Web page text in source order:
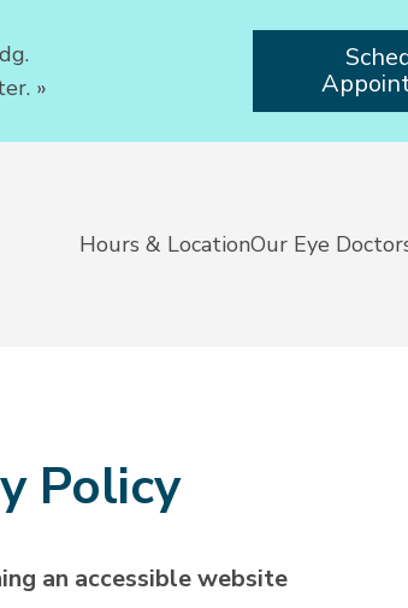
»
Hours & LocationOur Eye
Policy
an accessible website